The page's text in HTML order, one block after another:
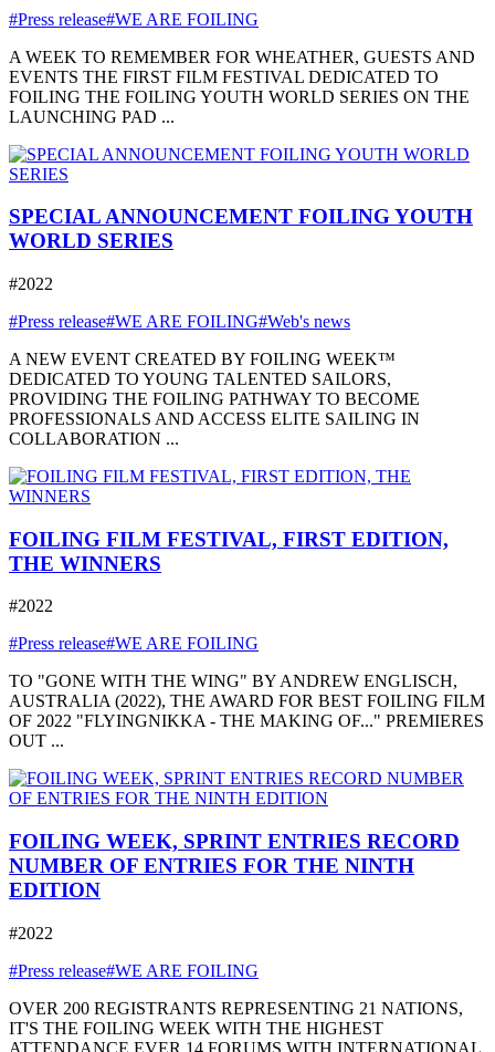
#Press release#WE ARE FOILING
A WEEK TO REMEMBER FOR WHEATHER, GUESTS AND
EVENTS THE FIRST FILM FESTIVAL DEDICATED TO
FOILING THE FOILING YOUTH WORLD SERIES ON THE
LAUNCHING PAD ...
SPECIAL ANNOUNCEMENT FOILING YOUTH
WORLD SERIES
#2022
#Press release#WE ARE FOILING#Web's news
A NEW EVENT CREATED BY FOILING WEEK™
DEDICATED TO YOUNG TALENTED SAILORS,
PROVIDING THE FOILING PATHWAY TO BECOME
PROFESSIONALS AND ACCESS ELITE SAILING IN
COLLABORATION ...
FOILING FILM FESTIVAL, FIRST EDITION,
THE WINNERS
#2022
#Press release#WE ARE FOILING
TO "GONE WITH THE WING" BY ANDREW ENGLISCH,
AUSTRALIA (2022), THE AWARD FOR BEST FOILING FILM
OF 2022 "FLYINGNIKKA - THE MAKING OF..." PREMIERES
OUT ...
FOILING WEEK, SPRINT ENTRIES RECORD
NUMBER OF ENTRIES FOR THE NINTH
EDITION
#2022
#Press release#WE ARE FOILING
OVER 200 REGISTRANTS REPRESENTING 21 NATIONS,
IT'S THE FOILING WEEK WITH THE HIGHEST
ATTENDANCE EVER 14 FORUMS WITH INTERNATIONAL